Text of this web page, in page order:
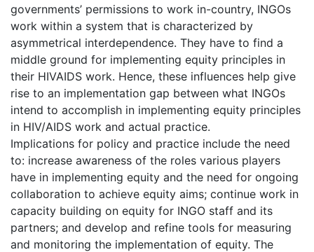
governments’ permissions to work in-country, INGOs
work within a system that is characterized by
asymmetrical interdependence. They have to find a
middle ground for implementing equity principles in
their HIVAIDS work. Hence, these influences help give
rise to an implementation gap between what INGOs
intend to accomplish in implementing equity principles
in HIV/AIDS work and actual practice.
Implications for policy and practice include the need
to: increase awareness of the roles various players
have in implementing equity and the need for ongoing
collaboration to achieve equity aims; continue work in
capacity building on equity for INGO staff and its
partners; and develop and refine tools for measuring
and monitoring the implementation of equity. The